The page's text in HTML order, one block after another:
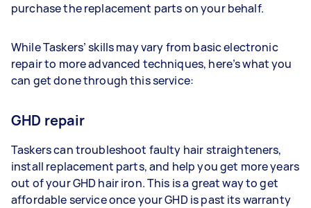
purchase the replacement parts on your behalf.
While Taskers’ skills may vary from basic electronic
repair to more advanced techniques, here’s what you
can get done through this service:
GHD repair
Taskers can troubleshoot faulty hair straighteners,
install replacement parts, and help you get more years
out of your GHD hair iron. This is a great way to get
affordable service once your GHD is past its warranty